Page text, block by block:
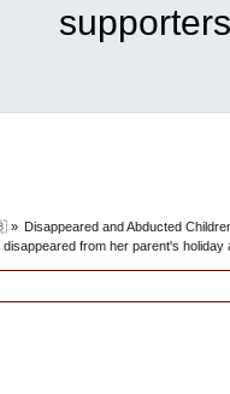
» Disappeared and Abducted
from her parent's